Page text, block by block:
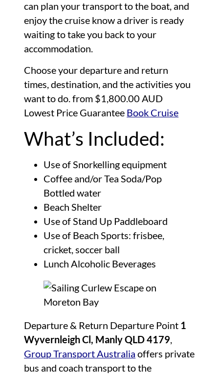
can plan your transport to the boat, and
enjoy the cruise know a driver is ready
waiting to take you back to your
accommodation.
Choose your departure and return
times, destination, and the activities you
want to do. from $1,800.00 AUD
Lowest Price Guarantee Book Cruise
What’s Included:
Use of Snorkelling equipment
Coffee and/or Tea Soda/Pop
Bottled water
Beach Shelter
Use of Stand Up Paddleboard
Use of Beach Sports: frisbee,
cricket, soccer ball
Lunch Alcoholic Beverages
Departure & Return Departure Point 1
Wyvernleigh Cl, Manly QLD 4179,
Group Transport Australia offers private
bus and coach transport to the